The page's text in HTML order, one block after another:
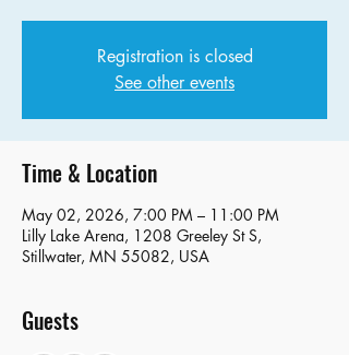
Registration is closed
See other events
Time & Location
May 02, 2026, 7:00 PM – 11:00 PM
Lilly Lake Arena, 1208 Greeley St S,
Stillwater, MN 55082, USA
Guests